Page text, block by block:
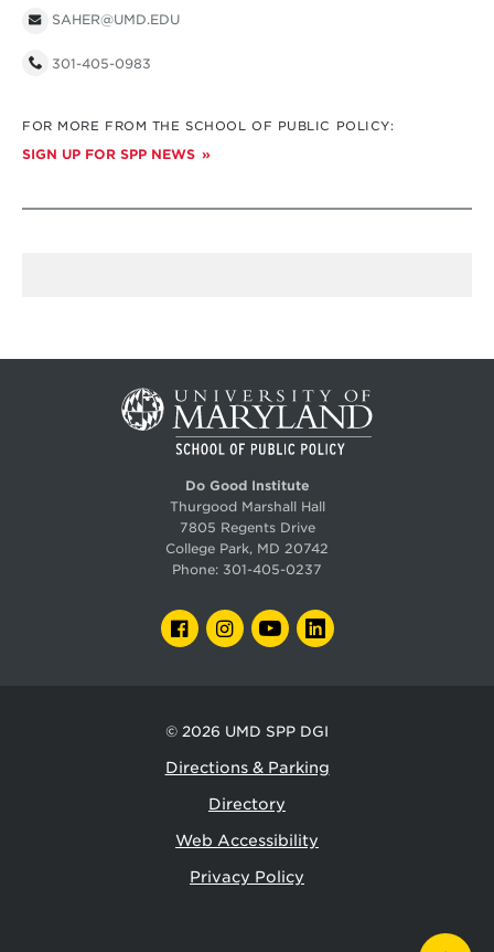
SAHER@UMD.EDU
301-405-0983
FOR MORE FROM THE SCHOOL OF PUBLIC POLICY:
SIGN UP FOR SPP NEWS
Do Good Institute
Thurgood Marshall Hall
7805 Regents Drive
College Park, MD 20742
Phone: 301-405-0237
FACEBOOKINSTAGRAM
YOUTUBELINKEDIN
© 2026 UMD SPP DGI
Directions & Parking
Directory
Web Accessibility
Privacy Policy